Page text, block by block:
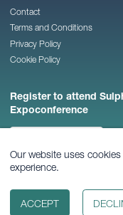
Our website uses
experience.
ACCEPT
Contact
Terms and Conditions
Privacy Policy
Cookie Policy
Register to attend
Expoconference